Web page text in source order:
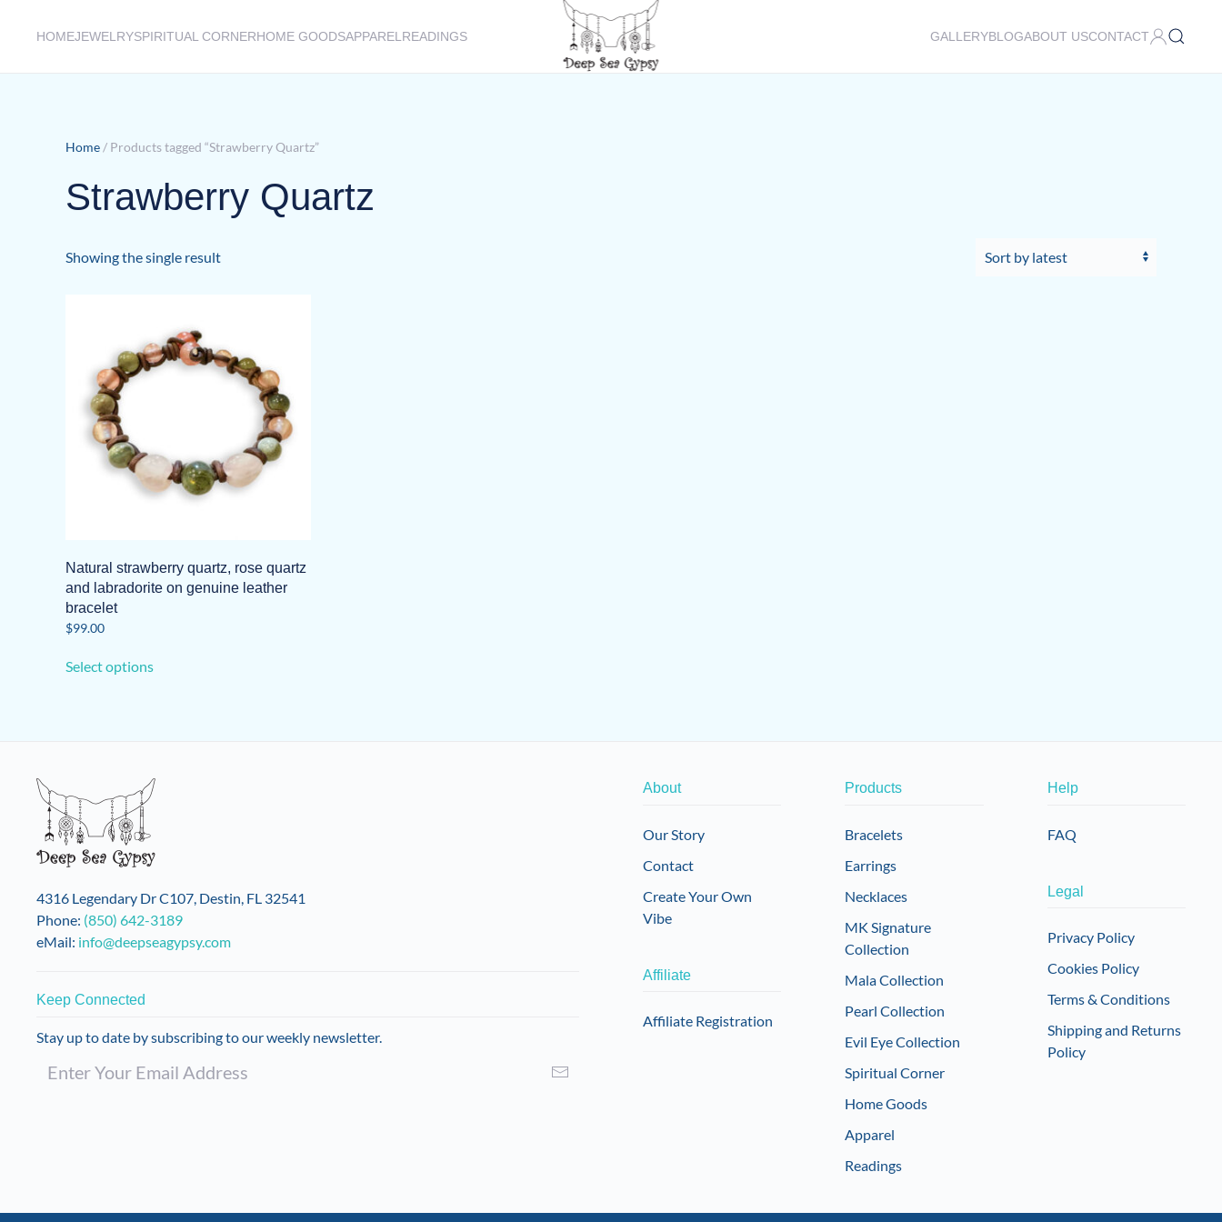
HOMEJEWELRYSPIRITUAL CORNERHOME GOODSAPPAREL READINGS GALLERYBLOGABOUT USCONTACT
Home / Products tagged “Strawberry Quartz”
Strawberry Quartz
Showing the single result
Natural strawberry quartz, rose quartz
and labradorite on genuine leather
bracelet
$99.00
Select optionsproduct
options
on
product
page
4316 Legendary Dr C107, Destin, FL 32541
Phone: (850) 642-3189
eMail: info@deepseagypsy.com
Keep Connected
Stay up to date by subscribing to our weekly newsletter.
About
Our Story
Contact
Create Your Own
Vibe
Affiliate
Affiliate Registration
Products
Bracelets
Earrings
Necklaces
MK Signature
Collection
Mala Collection
Pearl Collection
Evil Eye Collection
Spiritual Corner
Home Goods
Apparel
Readings
Help
FAQ
Legal
Privacy Policy
Cookies Policy
Terms & Conditions
Shipping and Returns
Policy